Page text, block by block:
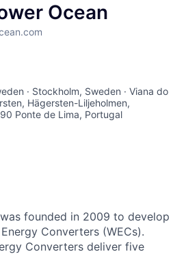
Ocean
· Stockholm, Sweden · Viana do
Hägersten-Liljeholmen,
Ponte de Lima, Portugal
founded in 2009 to develop
Converters (WECs).
Converters deliver five